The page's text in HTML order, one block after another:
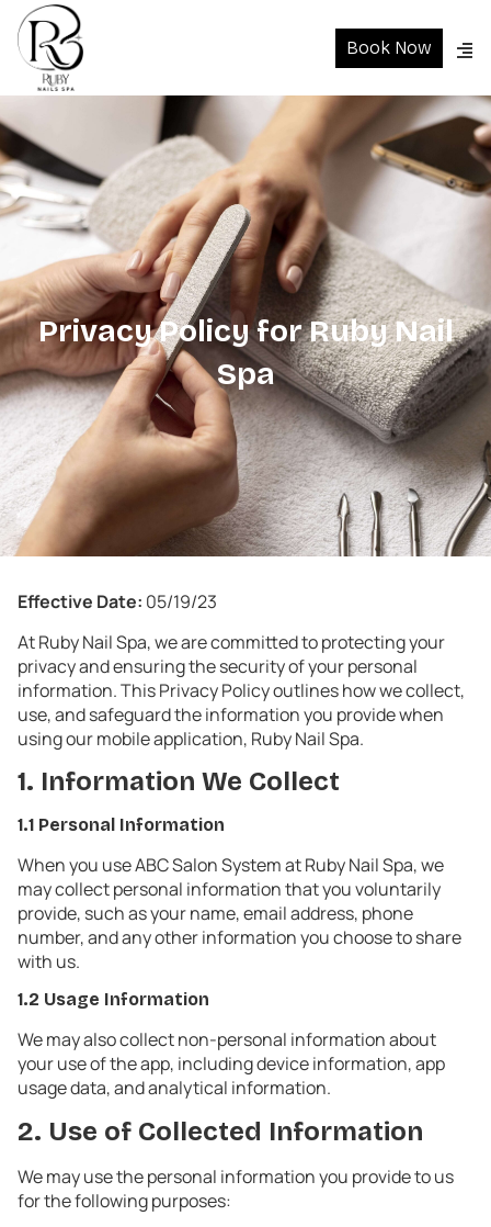
Book Now
Privacy Policy for Ruby Nail
Spa
Effective Date: 05/19/23
At Ruby Nail Spa, we are committed to protecting your
privacy and ensuring the security of your personal
information. This Privacy Policy outlines how we collect,
use, and safeguard the information you provide when
using our mobile application, Ruby Nail Spa.
1. Information We Collect
1.1 Personal Information
When you use ABC Salon System at Ruby Nail Spa, we
may collect personal information that you voluntarily
provide, such as your name, email address, phone
number, and any other information you choose to share
with us.
1.2 Usage Information
We may also collect non-personal information about
your use of the app, including device information, app
usage data, and analytical information.
2. Use of Collected Information
We may use the personal information you provide to us
for the following purposes: